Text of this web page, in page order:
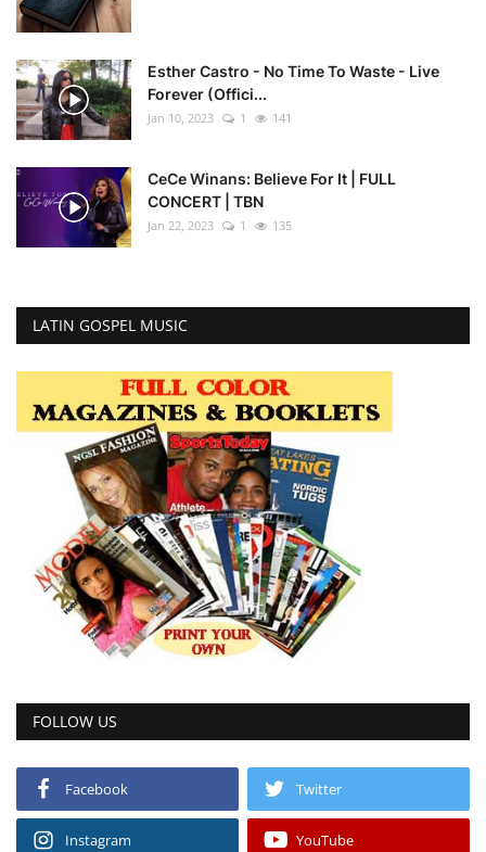
Esther Castro - No Time To Waste - Live
Forever (Offici...
Jan 10, 2023 1 141
CeCe Winans: Believe For It | FULL
CONCERT | TBN
Jan 22, 2023 1 135
LATIN GOSPEL MUSIC
FOLLOW US
Facebook Twitter
Instagram YouTube